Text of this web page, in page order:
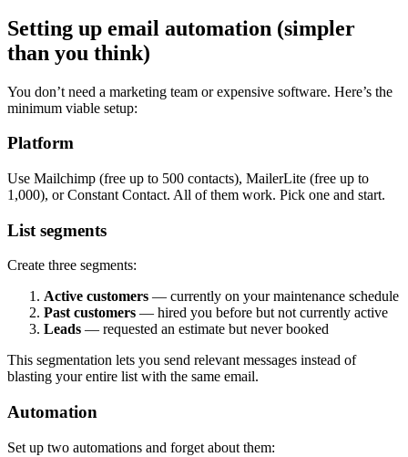
Setting up email automation (simpler
than you think)
You don’t need a marketing team or expensive software. Here’s the
minimum viable setup:
Platform
Use Mailchimp (free up to 500 contacts), MailerLite (free up to
1,000), or Constant Contact. All of them work. Pick one and start.
List segments
Create three segments:
Active customers — currently on your maintenance schedule
Past customers — hired you before but not currently active
Leads — requested an estimate but never booked
This segmentation lets you send relevant messages instead of
blasting your entire list with the same email.
Automation
Set up two automations and forget about them: